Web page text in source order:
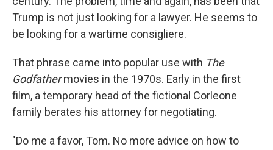
Trump is not just looking for a lawyer. He seems to
be looking for a wartime consigliere.
That phrase came into popular use with The
Godfathermovies in the 1970s. Early in the first
film, a temporary head of the fictional Corleone
family berates his attorney for negotiating.
"Do me a favor, Tom. No more advice on how to